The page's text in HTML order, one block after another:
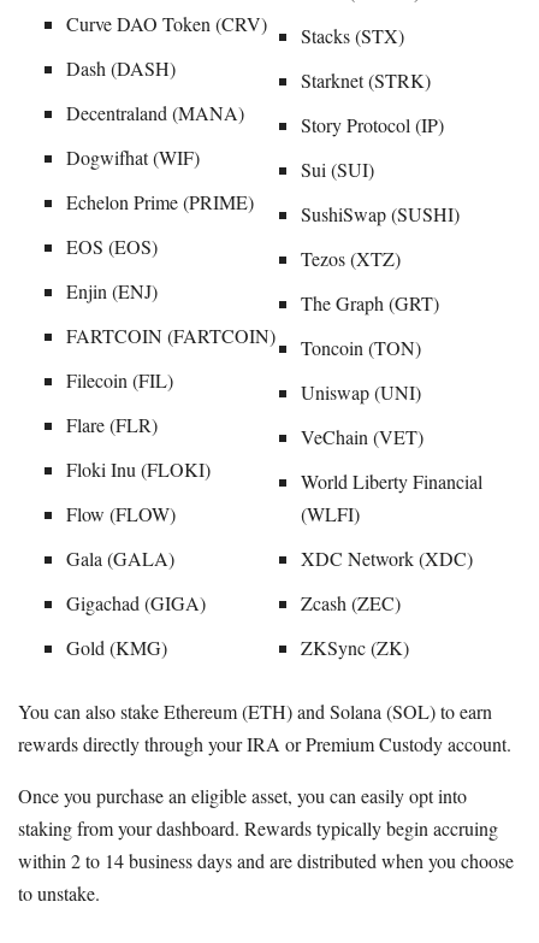
Curve DAO Token (CRV)
Dash (DASH)
Decentraland (MANA)
Dogwifhat (WIF)
Echelon Prime (PRIME)
EOS (EOS)
Enjin (ENJ)
FARTCOIN (FARTCOIN)
Filecoin (FIL)
Flare (FLR)
Floki Inu (FLOKI)
Flow (FLOW)
Gala (GALA)
Gigachad (GIGA)
Gold (KMG)
Stacks (STX)
Starknet (STRK)
Story Protocol (IP)
Sui (SUI)
SushiSwap (SUSHI)
Tezos (XTZ)
The Graph (GRT)
Toncoin (TON)
Uniswap (UNI)
VeChain (VET)
World Liberty Financial
(WLFI)
XDC Network (XDC)
Zcash (ZEC)
ZKSync (ZK)
You can also stake Ethereum (ETH) and Solana (SOL) to earn
rewards directly through your IRA or Premium Custody account.
Once you purchase an eligible asset, you can easily opt into
staking from your dashboard. Rewards typically begin accruing
within 2 to 14 business days and are distributed when you choose
to unstake.